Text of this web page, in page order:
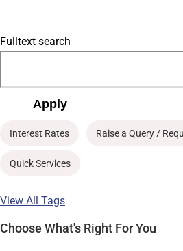
Fulltext search
Apply
Interest Rates Raise a Query /
Quick Services
View All Tags
Choose What's Right For You